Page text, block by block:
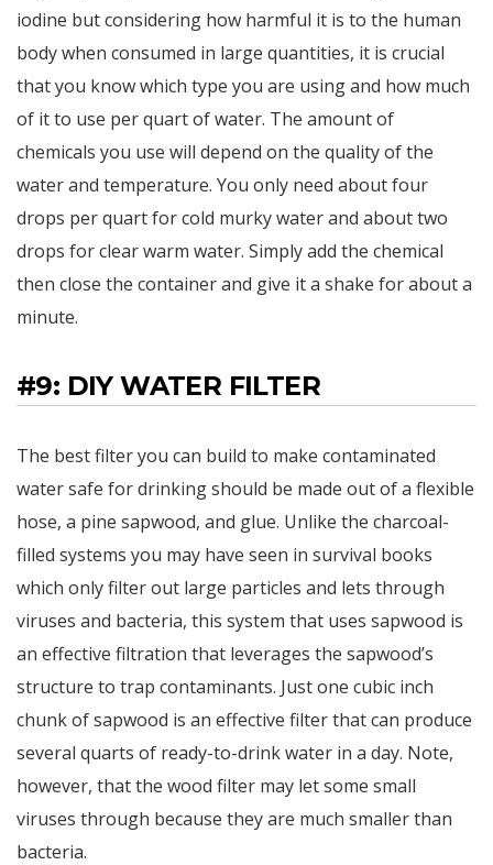
iodine but considering how harmful it is to the human
body when consumed in large quantities, it is crucial
that you know which type you are using and how much
of it to use per quart of water. The amount of
chemicals you use will depend on the quality of the
water and temperature. You only need about four
drops per quart for cold murky water and about two
drops for clear warm water. Simply add the chemical
then close the container and give it a shake for about a
minute.
#9: DIY WATER FILTER
The best filter you can build to make contaminated
water safe for drinking should be made out of a flexible
hose, a pine sapwood, and glue. Unlike the charcoal-
filled systems you may have seen in survival books
which only filter out large particles and lets through
viruses and bacteria, this system that uses sapwood is
an effective filtration that leverages the sapwood’s
structure to trap contaminants. Just one cubic inch
chunk of sapwood is an effective filter that can produce
several quarts of ready-to-drink water in a day. Note,
however, that the wood filter may let some small
viruses through because they are much smaller than
bacteria.